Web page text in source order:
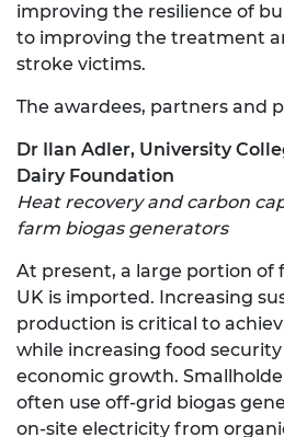
improving the resilience of
to improving the treatment
stroke victims.
The awardees, partners and
Dr Ilan Adler, University
Dairy Foundation
Heat recovery and carbon
farm biogas generators
At present, a large portion of
UK is imported. Increasing
production is critical to
while increasing food
economic growth.
often use off-grid biogas
on-site electricity from